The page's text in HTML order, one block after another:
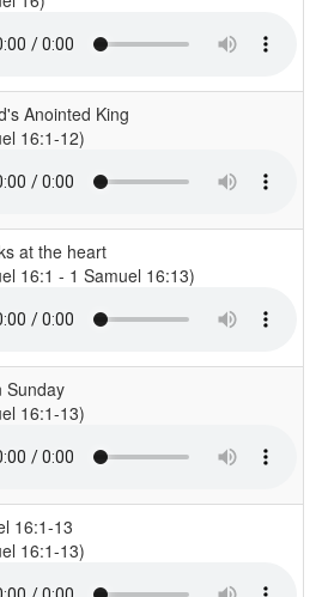
Anointed King
16:1-12)
at the heart
16:1 - 1 Samuel 16:13)
Sunday
16:1-13)
16:1-13
16:1-13)